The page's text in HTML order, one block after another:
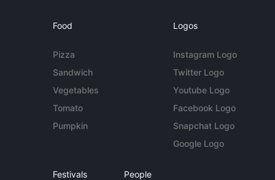
Food
Pizza
Sandwich
Vegetables
Tomato
Pumpkin
Logos
Instagram Logo
Twitter Logo
Youtube Logo
Facebook Logo
Snapchat Logo
Google Logo
Festivals People